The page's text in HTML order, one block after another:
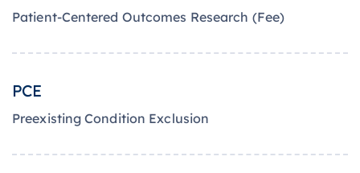
Patient-Centered Outcomes Research (Fee)
PCE
Preexisting Condition Exclusion